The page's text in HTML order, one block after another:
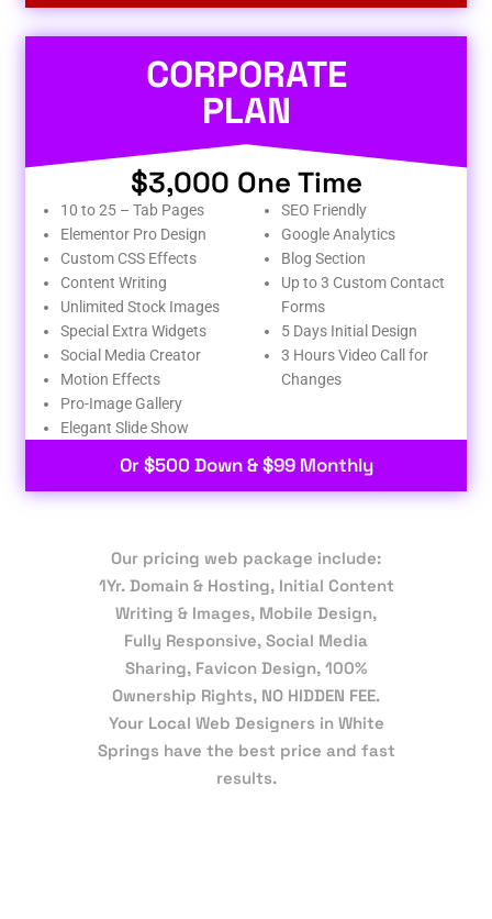
CORPORATE
PLAN
$3,000 One Time
10 to 25 – Tab Pages
Elementor Pro Design
Custom CSS Effects
Content Writing
Unlimited Stock Images
Special Extra Widgets
Social Media Creator
Motion Effects
Pro-Image Gallery
Elegant Slide Show
SEO Friendly
Google Analytics
Blog Section
Up to 3 Custom Contact
Forms
5 Days Initial Design
3 Hours Video Call for
Changes
Or $500 Down & $99 Monthly
Our pricing web package include:
1Yr. Domain & Hosting, Initial Content
Writing & Images, Mobile Design,
Fully Responsive, Social Media
Sharing, Favicon Design, 100%
Ownership Rights, NO HIDDEN FEE.
Your Local Web Designers in White
Springs have the best price and fast
results.